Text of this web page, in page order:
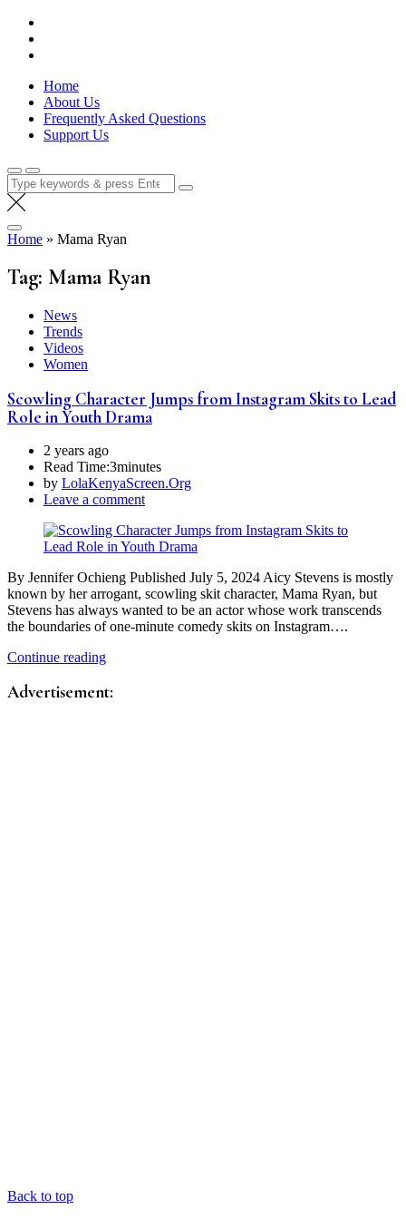
Skip
content
Lola Kenya Screen
Keeping Films for Children and Youth in Focus
Home
About Us
Frequently Asked Questions
Support Us
Search
for:
Home » Mama Ryan
Tag: Mama Ryan
News
Trends
Videos
Women
Scowling Character Jumps from Instagram Skits to Lead
Role in Youth Drama
2 years ago
Read Time:3minutes
by LolaKenyaScreen.Org
Leave a comment
By Jennifer Ochieng Published July 5, 2024 Aicy Stevens is mostly
known by her arrogant, scowling skit character, Mama Ryan, but
Stevens has always wanted to be an actor whose work transcends
the boundaries of one-minute comedy skits on Instagram….
Continue reading
Advertisement:
Back to top